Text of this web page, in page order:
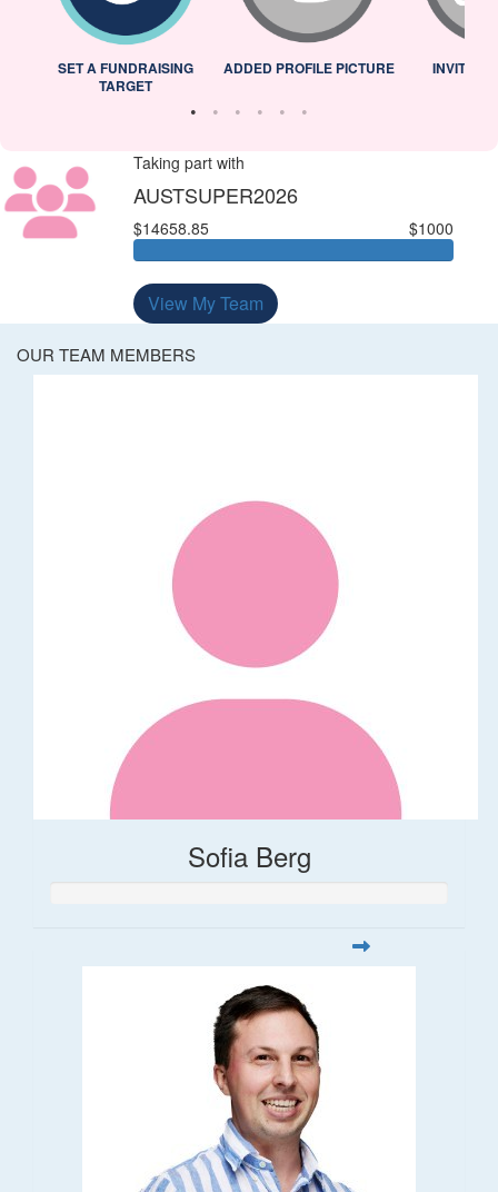
SET A FUNDRAISING
TARGET
ADDED PROFILE PICTURE INVITED
Taking part with
AUSTSUPER2026
$14658.85 $1000
View My Team
OUR TEAM MEMBERS
Sofia Berg